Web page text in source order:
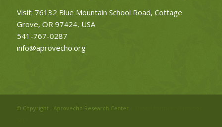
Visit: 76132 Blue Mountain School Road, Cottage
Grove, OR 97424, USA
541-767-0287
info@aprovecho.org
© Copyright - Aprovecho Research Center